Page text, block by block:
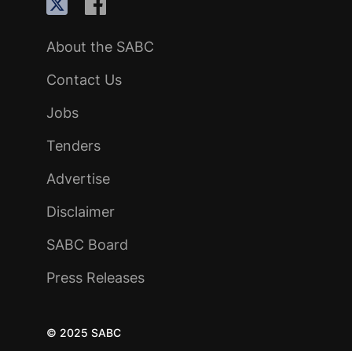
About the SABC
Contact Us
Jobs
Tenders
Advertise
Disclaimer
SABC Board
Press Releases
© 2025 SABC